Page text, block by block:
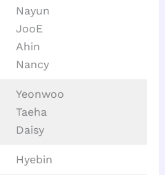
Nayun
JooE
Ahin
Nancy
Yeonwoo
Taeha
Daisy
Hyebin